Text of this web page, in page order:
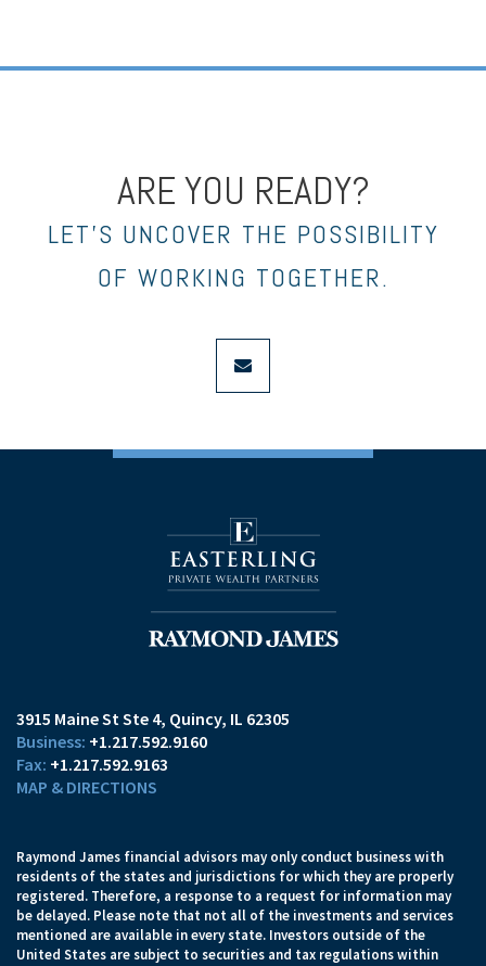
ARE YOU READY?
LET’S UNCOVER THE POSSIBILITY
OF WORKING TOGETHER.
envelope
3915 Maine St Ste 4 Quincy, IL 62305
+1.217.592.9160
+1.217.592.9163
MAP & DIRECTIONS
Raymond James financial advisors may only conduct business with
residents of the states and jurisdictions for which they are properly
registered. Therefore, a response to a request for information may
be delayed. Please note that not all of the investments and services
mentioned are available in every state. Investors outside of the
United States are subject to securities and tax regulations within